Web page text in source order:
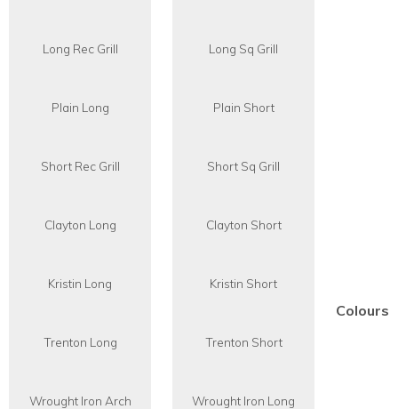
Long Rec Grill Long Sq Grill
Plain Long Plain Short
Short Rec Grill Short Sq Grill
Clayton Long Clayton Short
Kristin Long Kristin Short
Trenton Long Trenton Short
Wrought Iron Arch Wrought Iron Long
Colours